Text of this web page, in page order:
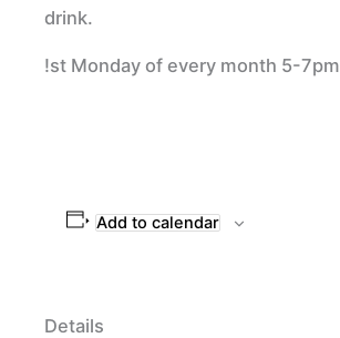
drink.
!st Monday of every month 5-7pm
Add to calendar
Details